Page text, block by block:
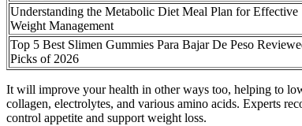
Understanding the Metabolic Diet Meal Plan for Effective
Weight Management
Top 5 Best Slimen Gummies Para Bajar De Peso
Picks of 2026
It will improve your health in other ways too, helping to
collagen, electrolytes, and various amino acids. Experts
control appetite and support weight loss.